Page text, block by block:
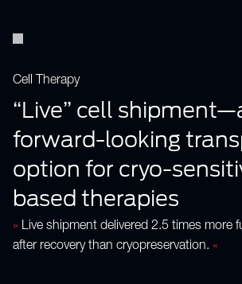
Cell Therapy
“Live” cell
forward-looking
option for cryo-
based therapies
» Live shipment delivered 2.5 times more
after recovery than cryopreservation. «